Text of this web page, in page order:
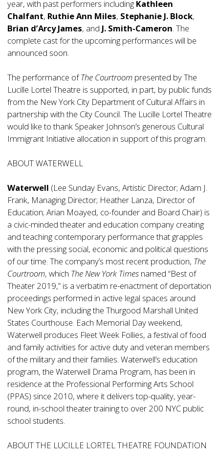
year, with past performers including Kathleen
Chalfant, Ruthie Ann Miles, Stephanie J. Block,
Brian d’Arcy James, and J. Smith-Cameron. The
complete cast for the upcoming performances will be
announced soon.
The performance ofThe Courtroom presented by The
Lucille Lortel Theatre is supported, in part, by public funds
from the New York City Department of Cultural Affairs in
partnership with the City Council. The Lucille Lortel Theatre
would like to thank Speaker Johnson’s generous Cultural
Immigrant Initiative allocation in support of this program.
ABOUT WATERWELL
Waterwell (Lee Sunday Evans, Artistic Director; Adam J.
Frank, Managing Director; Heather Lanza, Director of
Education; Arian Moayed, co-founder and Board Chair) is
a civic-minded theater and education company creating
and teaching contemporary performance that grapples
with the pressing social, economic and political questions
of our time. The company’s most recent production, The
Courtroom, which The New York Times named “Best of
Theater 2019,” is a verbatim re-enactment of deportation
proceedings performed in active legal spaces around
New York City, including the Thurgood Marshall United
States Courthouse. Each Memorial Day weekend,
Waterwell produces Fleet Week Follies, a festival of food
and family activities for active duty and veteran members
of the military and their families. Waterwell’s education
program, the Waterwell Drama Program, has been in
residence at the Professional Performing Arts School
(PPAS) since 2010, where it delivers top-quality, year-
round, in-school theater training to over 200 NYC public
school students.
ABOUT THE LUCILLE LORTEL THEATRE FOUNDATION